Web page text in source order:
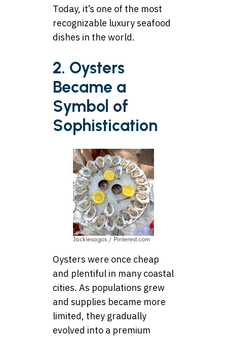
Today, it’s one of the most
recognizable luxury seafood
dishes in the world.
2. Oysters
Became a
Symbol of
Sophistication
Jackiesagos / Pinterest.com
Oysters were once cheap
and plentiful in many coastal
cities. As populations grew
and supplies became more
limited, they gradually
evolved into a premium